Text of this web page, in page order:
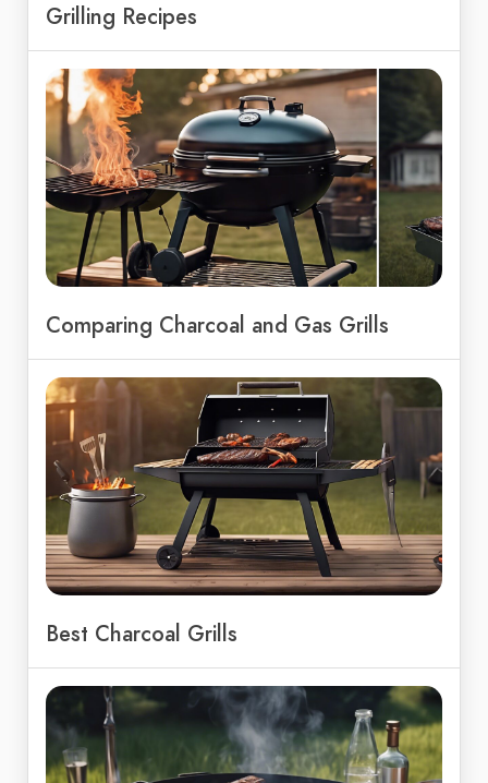
Grilling Recipes
Comparing Charcoal and Gas Grills
Best Charcoal Grills